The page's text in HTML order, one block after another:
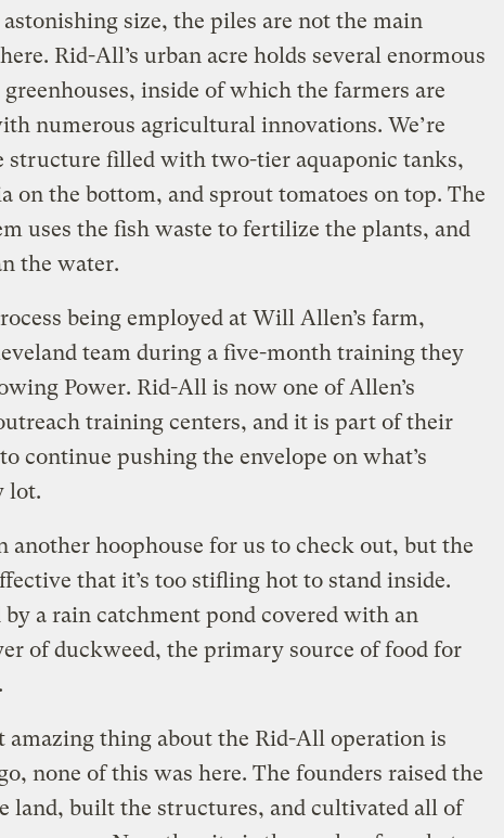
size, the piles are not the main
Rid-All’s urban acre holds several enormous
greenhouses, inside of which the farmers are
numerous agricultural innovations. We’re
structure filled with two-tier aquaponic tanks,
on the bottom, and sprout tomatoes on top. The
uses the fish waste to fertilize the plants, and
the water.
being employed at Will Allen’s farm,
team during a five-month training they
Power. Rid-All is now one of Allen’s
training centers, and it is part of their
continue pushing the envelope on what’s
lot.
another hoophouse for us to check out, but the
that it’s too stifling hot to stand inside.
by a rain catchment pond covered with an
of duckweed, the primary source of food for
amazing thing about the Rid-All operation is
none of this was here. The founders raised the
land, built the structures, and cultivated all of